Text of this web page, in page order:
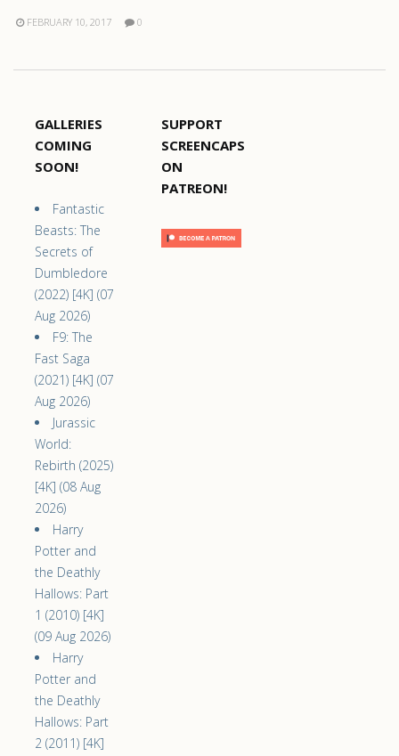
FEBRUARY 10, 2017 0
GALLERIES
COMING
SOON!
Fantastic
Beasts: The
Secrets of
Dumbledore
(2022) [4K] (07
Aug 2026)
F9: The
Fast Saga
(2021) [4K] (07
Aug 2026)
Jurassic
World:
Rebirth (2025)
[4K] (08 Aug
2026)
Harry
Potter and
the Deathly
Hallows: Part
1 (2010) [4K]
(09 Aug 2026)
Harry
Potter and
the Deathly
Hallows: Part
2 (2011) [4K]
SUPPORT
SCREENCAPS
ON
PATREON!